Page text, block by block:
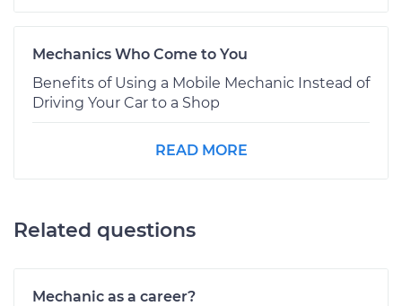
Mechanics Who Come to You
Benefits of Using a Mobile Mechanic Instead of
Driving Your Car to a Shop
READ MORE
Related questions
Mechanic as a career?